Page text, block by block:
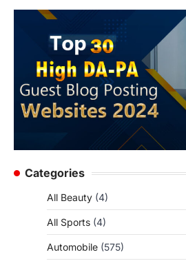
Categories
All Beauty (4)
All Sports (4)
Automobile (575)